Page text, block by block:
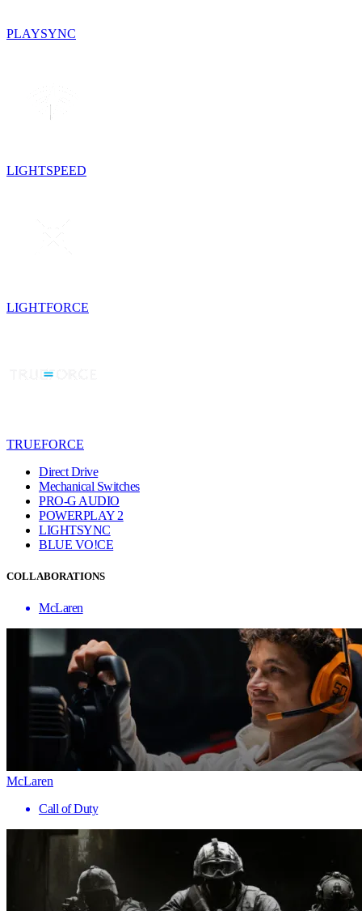
PLAYSYNC
LIGHTSPEED
LIGHTFORCE
TRUEFORCE
Direct Drive
Mechanical Switches
PRO-G AUDIO
POWERPLAY 2
LIGHTSYNC
BLUE VO!CE
COLLABORATIONS
McLaren
McLaren
Call of Duty